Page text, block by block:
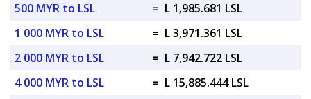
500 MYR to LSL
= L 1,985.681 LSL
1 000 MYR to LSL
= L 3,971.361 LSL
2 000 MYR to LSL
= L 7,942.722 LSL
4 000 MYR to LSL
= L 15,885.444 LSL